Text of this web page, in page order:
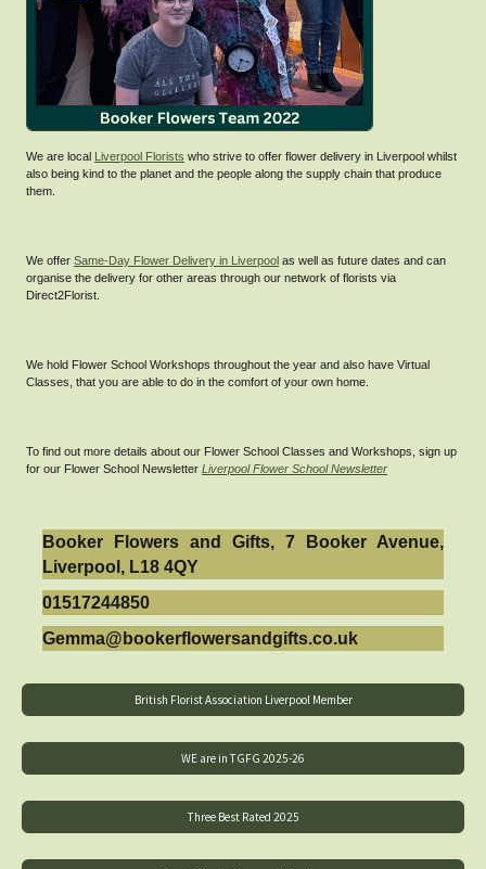
We are local Liverpool Florists who strive to offer flower delivery in Liverpool whilst
also being kind to the planet and the people along the supply chain that produce
them.
We offer Same-Day Flower Delivery in Liverpool as well as future dates and can
organise the delivery for other areas through our network of florists via
Direct2Florist.
We hold Flower School Workshops throughout the year and also have Virtual
Classes, that you are able to do in the comfort of your own home.
To find out more details about our Flower School Classes and Workshops, sign up
for our Flower School Newsletter Liverpool Flower School Newsletter
Booker Flowers and Gifts, 7 Booker Avenue,
Liverpool, L18 4QY
01517244850
Gemma@bookerflowersandgifts.co.uk
British Florist Association Liverpool Member
WE are in TGFG 2025-26
Three Best Rated 2025